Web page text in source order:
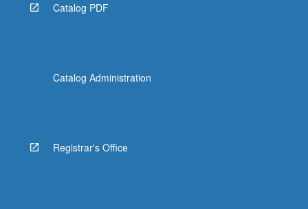
Catalog PDF
Catalog Administration
Registrar's Office